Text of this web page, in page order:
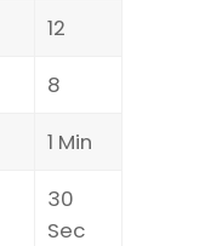
12
8
1 Min
30
Sec